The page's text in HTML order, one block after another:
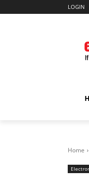
LOGIN
Home